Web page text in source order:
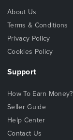
About Us
Terms & Conditions
Privacy Policy
Cookies Policy
Support
How To Earn Money?
Seller Guide
Help Center
Contact Us